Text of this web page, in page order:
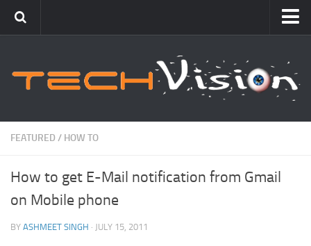
How To
Windows
Linux
Mac
Uncategorized
FEATURED / HOW TO
How to get E-Mail notification from Gmail
on Mobile phone
BY ASHMEET SINGH · JULY 15, 2011